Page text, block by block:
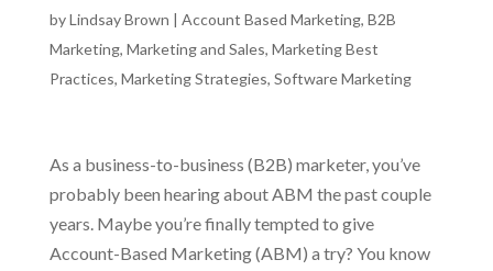
byLindsay Brown | Account Based Marketing, B2B
Marketing, Marketing and Sales, Marketing Best
Practices, Marketing Strategies, Software Marketing
As a business-to-business (B2B) marketer, you’ve
probably been hearing about ABM the past couple
years. Maybe you’re finally tempted to give
Account-Based Marketing (ABM) a try? You know